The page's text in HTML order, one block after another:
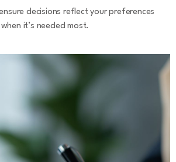
decisions reflect your preferences
when it’s needed most.